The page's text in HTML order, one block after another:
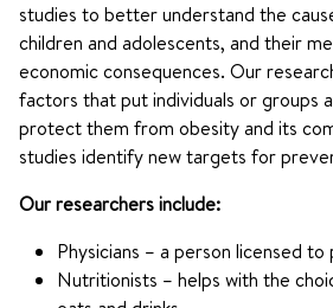
studies to better understand the
children and adolescents, and their
economic consequences. Our
factors that put individuals or groups
protect them from obesity and its
studies identify new targets for
Our researchers include:
Physicians – a person licensed
Nutritionists – helps with the